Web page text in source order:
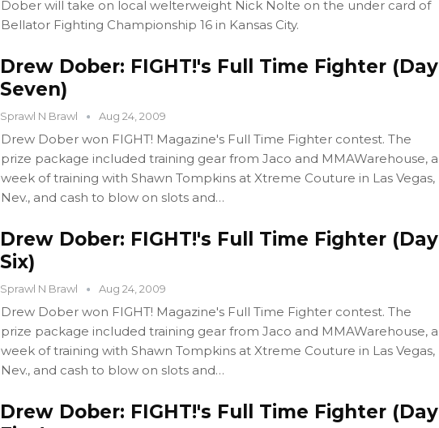
Dober will take on local welterweight Nick Nolte on the under card of
Bellator Fighting Championship 16 in Kansas City.
Drew Dober: FIGHT!'s Full Time Fighter (Day
Seven)
Sprawl N Brawl Aug 24, 2009
Drew Dober won FIGHT! Magazine's Full Time Fighter contest. The
prize package included training gear from Jaco and MMAWarehouse, a
week of training with Shawn Tompkins at Xtreme Couture in Las Vegas,
Nev., and cash to blow on slots and…
Drew Dober: FIGHT!'s Full Time Fighter (Day
Six)
Sprawl N Brawl Aug 24, 2009
Drew Dober won FIGHT! Magazine's Full Time Fighter contest. The
prize package included training gear from Jaco and MMAWarehouse, a
week of training with Shawn Tompkins at Xtreme Couture in Las Vegas,
Nev., and cash to blow on slots and…
Drew Dober: FIGHT!'s Full Time Fighter (Day